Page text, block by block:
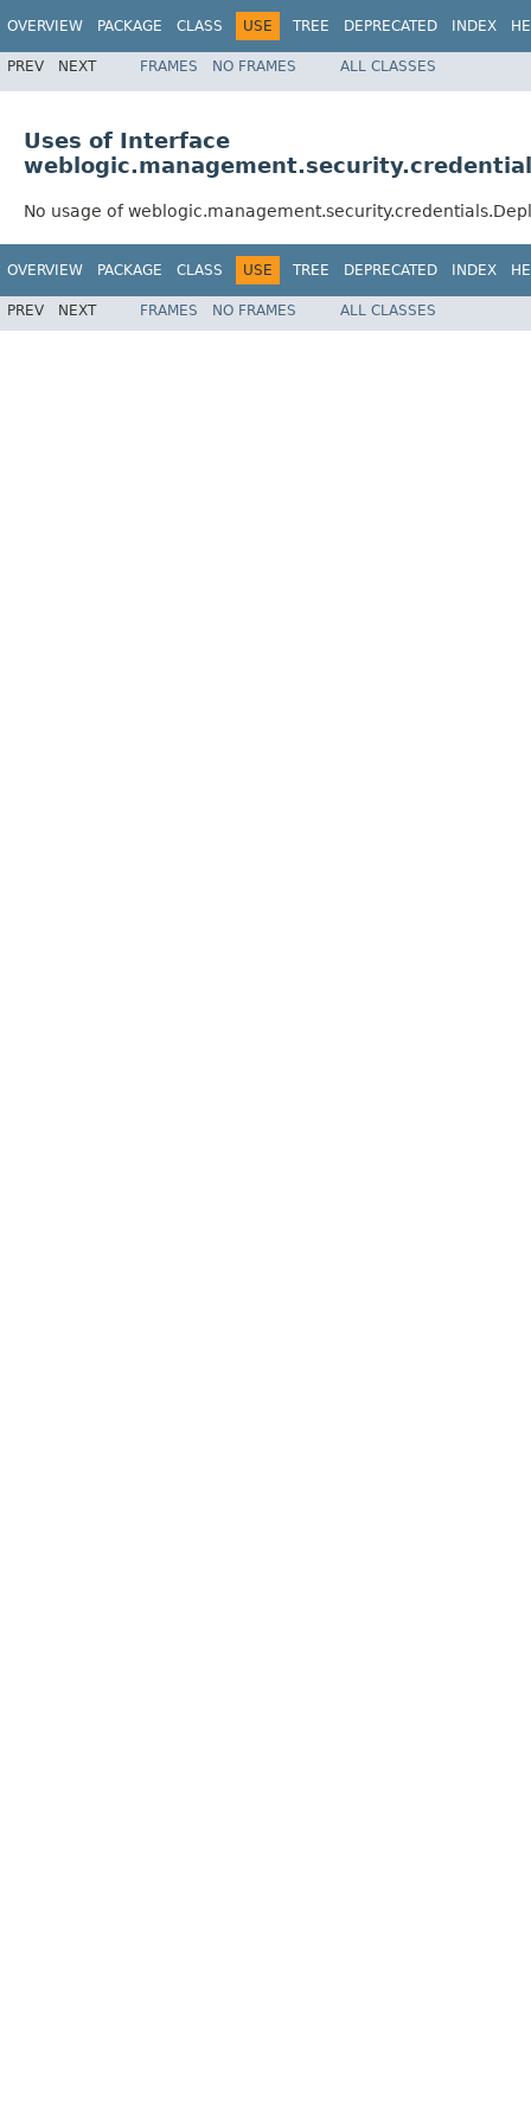
OVERVIEW PACKAGE CLASS USE TREE DEPRECATED INDEX
PREV NEXT FRAMES NO FRAMES ALL CLASSES
Uses of Interface
No usage of
OVERVIEW PACKAGE CLASS USE TREE DEPRECATED INDEX
PREV NEXT FRAMES NO FRAMES ALL CLASSES